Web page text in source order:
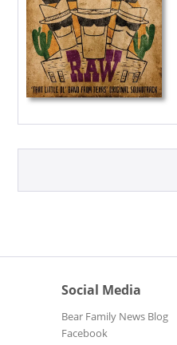
Social Media
Bear Family News Blog
Facebook